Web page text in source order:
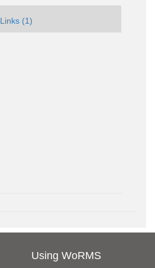
Links (1)
Using WoRMS